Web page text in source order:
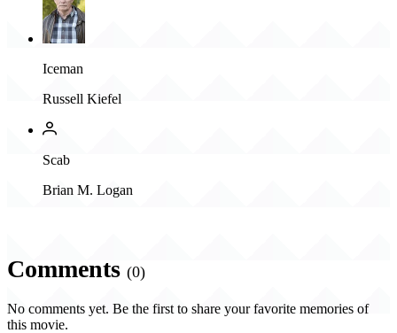
Iceman
Russell Kiefel
Scab
Brian M. Logan
Comments (0)
No comments yet. Be the first to share your favorite memories of
this movie.